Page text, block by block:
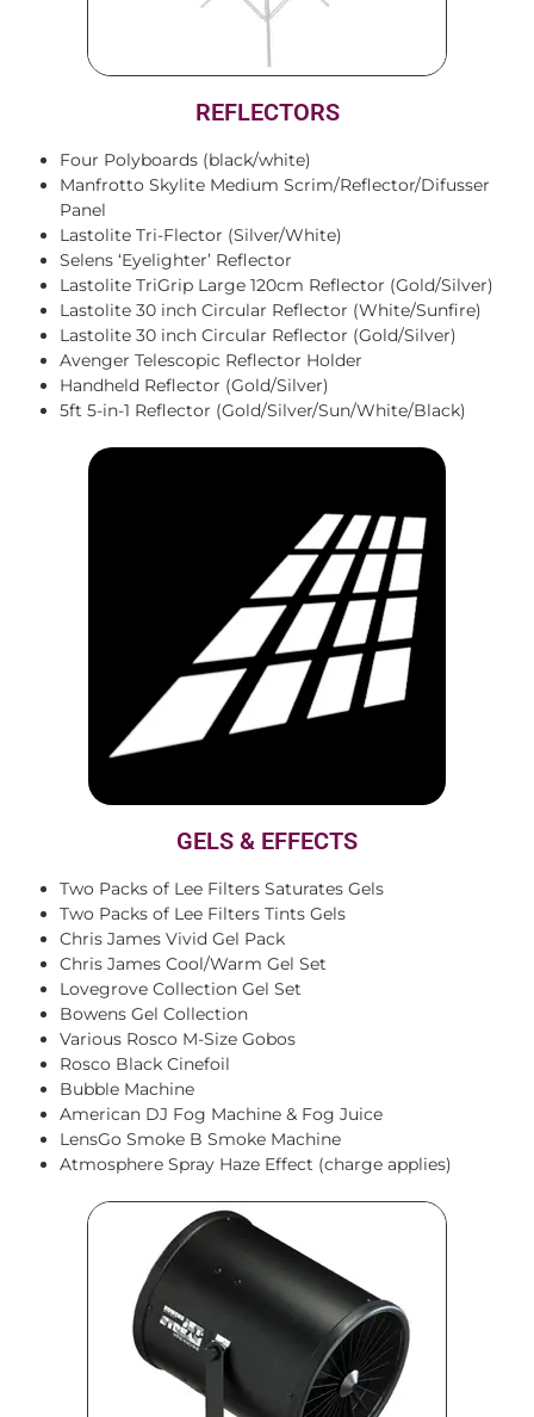
REFLECTORS
Four Polyboards (black/white)
Manfrotto Skylite Medium Scrim/Reflector/Difusser
Panel
Lastolite Tri-Flector (Silver/White)
Selens ‘Eyelighter’ Reflector
Lastolite TriGrip Large 120cm Reflector (Gold/Silver)
Lastolite 30 inch Circular Reflector (White/Sunfire)
Lastolite 30 inch Circular Reflector (Gold/Silver)
Avenger Telescopic Reflector Holder
Handheld Reflector (Gold/Silver)
5ft 5-in-1 Reflector (Gold/Silver/Sun/White/Black)
GELS & EFFECTS
Two Packs of Lee Filters Saturates Gels
Two Packs of Lee Filters Tints Gels
Chris James Vivid Gel Pack
Chris James Cool/Warm Gel Set
Lovegrove Collection Gel Set
Bowens Gel Collection
Various Rosco M-Size Gobos
Rosco Black Cinefoil
Bubble Machine
American DJ Fog Machine & Fog Juice
LensGo Smoke B Smoke Machine
Atmosphere Spray Haze Effect (charge applies)